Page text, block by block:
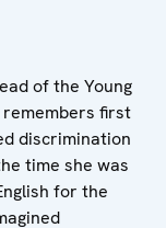
of the Young
remembers first
discrimination
time she was
for the